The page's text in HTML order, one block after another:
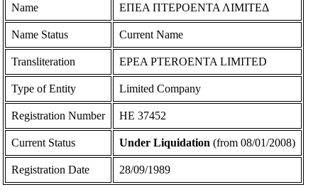
Name ΕΠΕΑ ΠΤΕΡΟΕΝΤΑ ΛΙΜΙΤΕΔ
Name Status Current Name
Transliteration EPEA PTEROENTA LIMITED
Type of Entity Limited Company
Registration Number ΗΕ 37452
Current Status Under Liquidation (from 08/01/2008)
Registration Date 28/09/1989